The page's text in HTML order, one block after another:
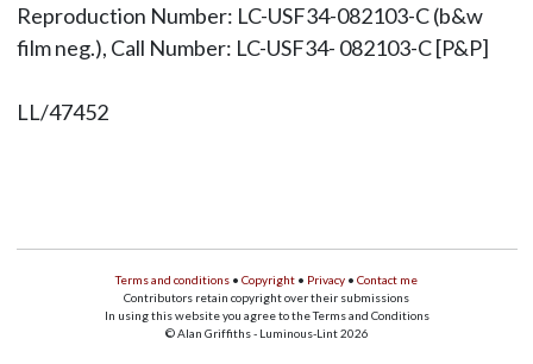
Reproduction Number: LC-USF34-082103-C (b&w
film neg.), Call Number: LC-USF34- 082103-C [P&P]
LL/47452
Terms and conditions • Copyright • Privacy • Contact me
Contributors retain copyright over their submissions
In using this website you agree to the Terms and Conditions
© Alan Griffiths - Luminous-Lint 2026